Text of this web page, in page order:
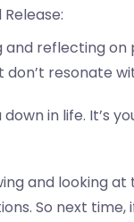
reflecting on
resonate
in life. It’s
and looking
So next